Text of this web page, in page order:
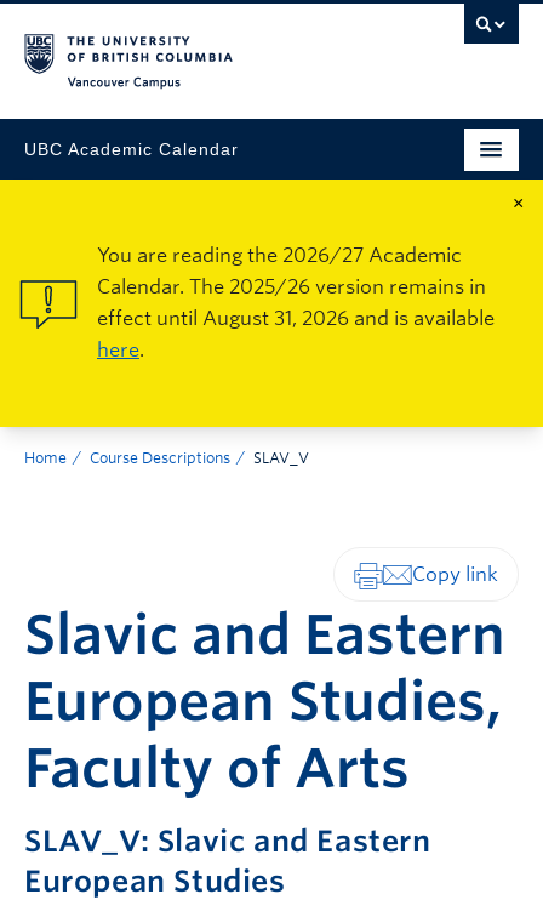
UBC Academic Calendar
×
You are reading the 2026/27 Academic
Calendar. The 2025/26 version remains in
effect until August 31, 2026 and is available
here.
Home Course Descriptions SLAV_V
Slavic and Eastern
European Studies,
Faculty of Arts
SLAV_V: Slavic and Eastern
European Studies